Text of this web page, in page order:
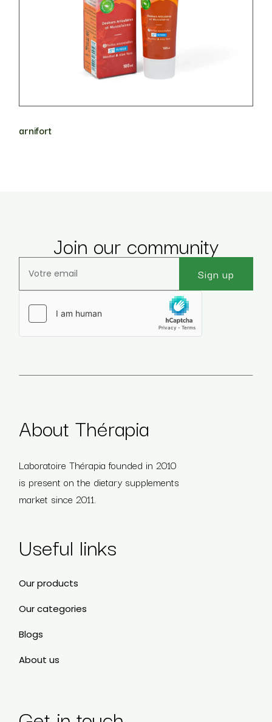
arnifort
Join our community
Sign up
About Thérapia
Laboratoire Thérapia founded in 2010
is present on the dietary supplements
market since 2011.
Useful links
Our products
Our categories
Blogs
About us